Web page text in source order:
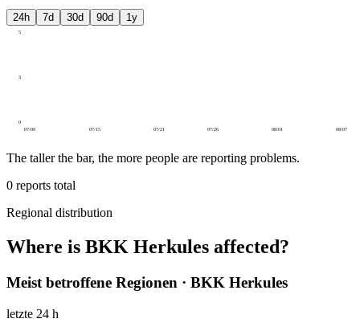
24h 7d 30d 90d 1y
0
3
5
07/09 07/15 07/21 07/26 08/01 08/07
The taller the bar, the more people are reporting problems.
0 reports total
Regional distribution
Where is BKK Herkules affected?
Meist betroffene Regionen · BKK Herkules
letzte 24 h